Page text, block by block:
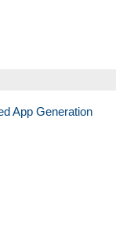
App Generation